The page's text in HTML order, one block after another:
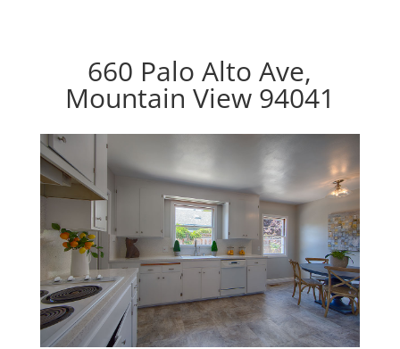
660 Palo Alto Ave,
Mountain View 94041